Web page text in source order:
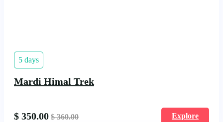
5 days
Mardi Himal Trek
$ 350.00 $360.00 Explore